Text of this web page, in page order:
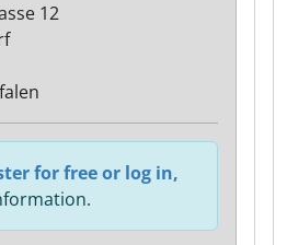
12
for free or log in,